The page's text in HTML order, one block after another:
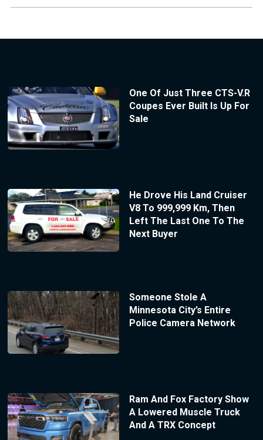
One Of Just Three CTS-V.R
Coupes Ever Built Is Up For
Sale
He Drove His Land Cruiser
V8 To 999,999 Km, Then
Left The Last One To The
Next Buyer
Someone Stole A
Minnesota City’s Entire
Police Camera Network
Ram And Fox Factory Show
A Lowered Muscle Truck
And A TRX Concept